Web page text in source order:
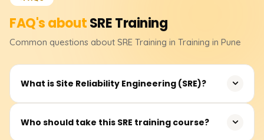
FAQ's aboutSRETraining
Common questions about SRE Training in Training in Pune
What is Site Reliability Engineering (SRE)?
Site Reliability Engineering (SRE) is a discipline that
Who should take this SRE training course?